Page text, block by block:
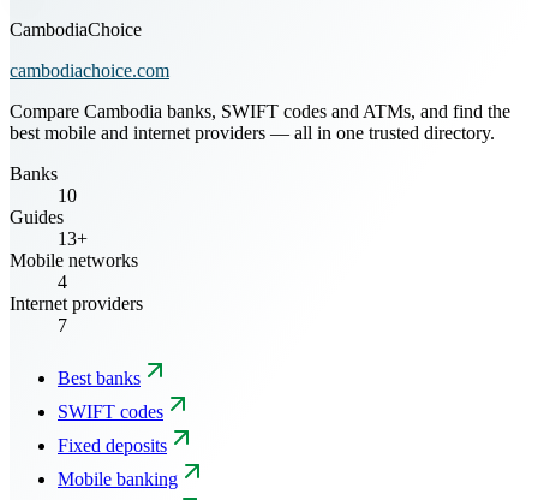
CambodiaChoice
cambodiachoice.com
Compare Cambodia banks, SWIFT codes and ATMs, and find the
best mobile and internet providers — all in one trusted directory.
Banks
10
Guides
13+
Mobile networks
4
Internet providers
7
Best banks
SWIFT codes
Fixed deposits
Mobile banking